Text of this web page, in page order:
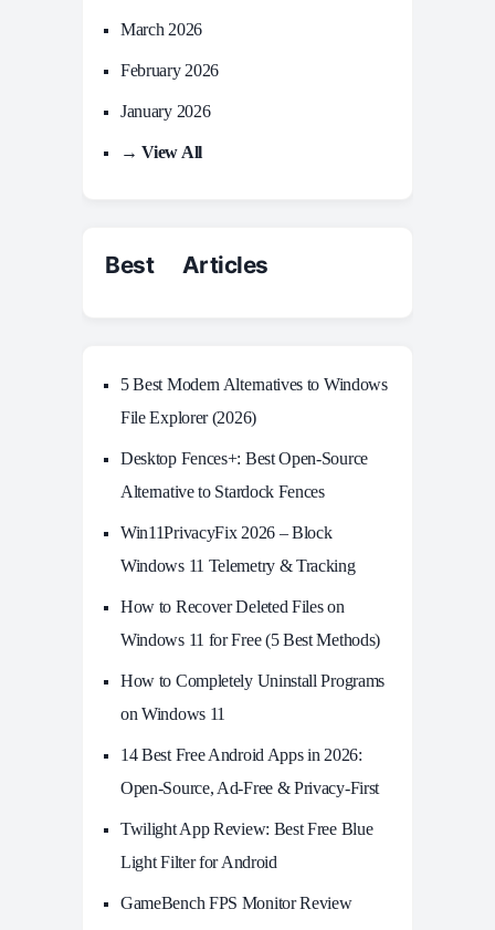
March 2026
February 2026
January 2026
→ View All
Best Articles
5 Best Modern Alternatives to Windows
File Explorer (2026)
Desktop Fences+: Best Open‑Source
Alternative to Stardock Fences
Win11PrivacyFix 2026 – Block
Windows 11 Telemetry & Tracking
How to Recover Deleted Files on
Windows 11 for Free (5 Best Methods)
How to Completely Uninstall Programs
on Windows 11
14 Best Free Android Apps in 2026:
Open-Source, Ad-Free & Privacy-First
Twilight App Review: Best Free Blue
Light Filter for Android
GameBench FPS Monitor Review